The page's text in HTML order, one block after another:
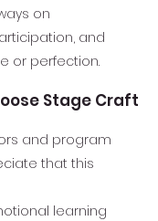
on
and
or perfection.
Stage Craft
and program
that this
learning